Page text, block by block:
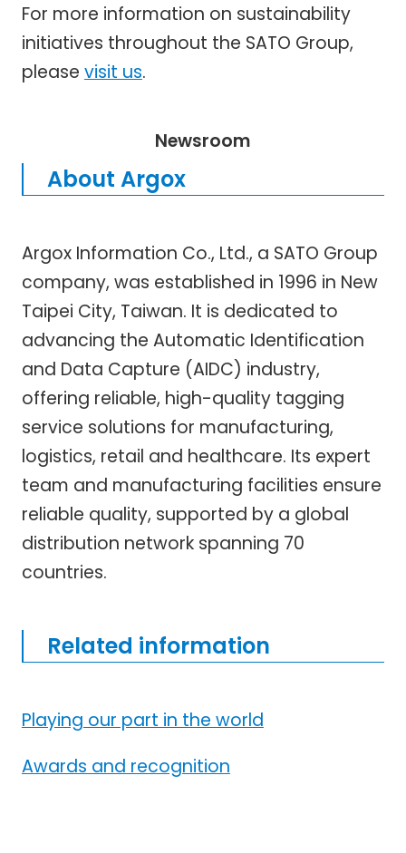
For more information on sustainability
initiatives throughout the SATO Group,
please visit us.
Newsroom
About Argox
Argox Information Co., Ltd., a SATO Group
company, was established in 1996 in New
Taipei City, Taiwan. It is dedicated to
advancing the Automatic Identification
and Data Capture (AIDC) industry,
offering reliable, high-quality tagging
service solutions for manufacturing,
logistics, retail and healthcare. Its expert
team and manufacturing facilities ensure
reliable quality, supported by a global
distribution network spanning 70
countries.
Related information
Playing our part in the world
Awards and recognition